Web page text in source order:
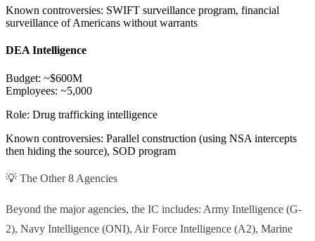
Known controversies: SWIFT surveillance program, financial
surveillance of Americans without warrants
DEA Intelligence
Budget: ~$600M
Employees: ~5,000
Role: Drug trafficking intelligence
Known controversies: Parallel construction (using NSA intercepts
then hiding the source), SOD program
💡 The Other 8 Agencies
Beyond the major agencies, the IC includes: Army Intelligence (G-
2), Navy Intelligence (ONI), Air Force Intelligence (A2), Marine